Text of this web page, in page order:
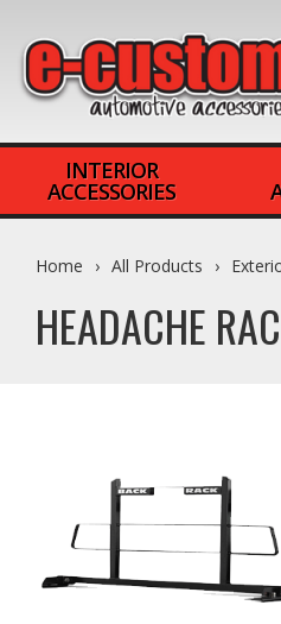
INTERIOR
ACCESSORIES
Home All Products
HEADACHE